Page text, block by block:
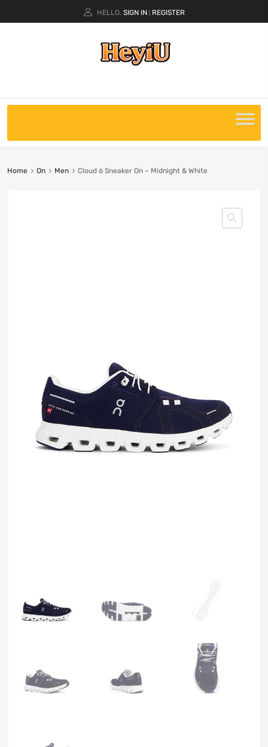
HELLO. SIGN IN REGISTER
Home On Men Cloud 6 Sneaker On – Midnight & White